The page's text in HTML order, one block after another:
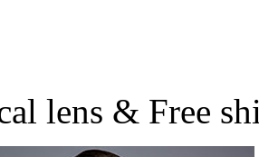
lens & Free